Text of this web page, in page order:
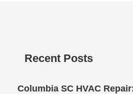
Recent Posts
Columbia SC HVAC